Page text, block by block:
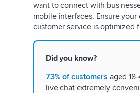
want to connect with
mobile interfaces. Ensure your
customer service is optimized
Did you know?
73% of customers aged
live chat extremely